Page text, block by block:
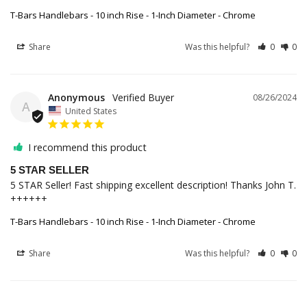
T-Bars Handlebars - 10 inch Rise - 1-Inch Diameter - Chrome
Share Was this helpful? 0 0
A
08/26/2024
Anonymous
United States
I recommend this product
5 STAR SELLER
5 STAR Seller! Fast shipping excellent description! Thanks John T.
++++++
T-Bars Handlebars - 10 inch Rise - 1-Inch Diameter - Chrome
Share Was this helpful? 0 0